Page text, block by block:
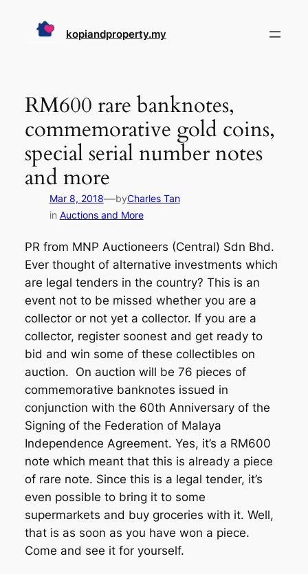
kopiandproperty.my
RM600 rare banknotes,
commemorative gold coins,
special serial number notes
and more
Mar 8, 2018—byCharles Tan
in Auctions and More
PR from MNP Auctioneers (Central) Sdn Bhd.
Ever thought of alternative investments which
are legal tenders in the country? This is an
event not to be missed whether you are a
collector or not yet a collector. If you are a
collector, register soonest and get ready to
bid and win some of these collectibles on
auction. On auction will be 76 pieces of
commemorative banknotes issued in
conjunction with the 60th Anniversary of the
Signing of the Federation of Malaya
Independence Agreement. Yes, it’s a RM600
note which meant that this is already a piece
of rare note. Since this is a legal tender, it’s
even possible to bring it to some
supermarkets and buy groceries with it. Well,
that is as soon as you have won a piece.
Come and see it for yourself.